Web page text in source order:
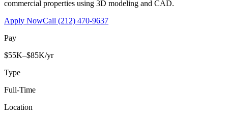
commercial properties using 3D modeling and CAD.
Apply NowCall (212) 470-9637
Pay
$55K–$85K/yr
Type
Full-Time
Location